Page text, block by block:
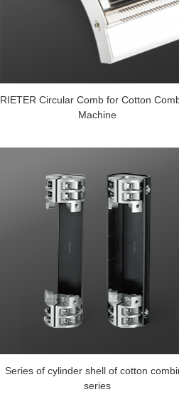
RIETER Circular Comb for Cotton
Machine
Series of cylinder shell of cotton
series